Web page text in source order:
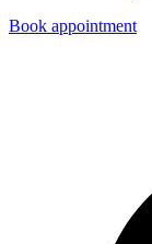
Book appointment